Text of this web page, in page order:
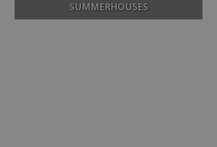
SUMMERHOUSES